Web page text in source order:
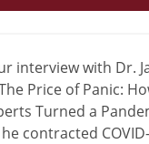
interview with Dr.
Price of Panic:
Turned a
contracted